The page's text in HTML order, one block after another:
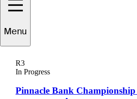
Menu
R3
In Progress
Pinnacle Bank Championship
J.T.